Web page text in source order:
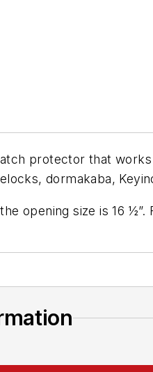
protector that
dormakaba,
opening size is 16 ½”.